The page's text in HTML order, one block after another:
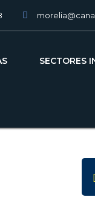
SECTORES